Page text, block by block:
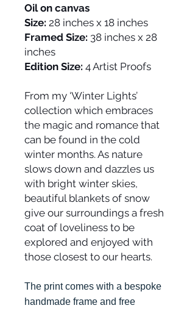
Oil on canvas
Size: 28 inches x 18 inches
Framed Size: 38 inches x 28
inches
Edition Size: 4 Artist Proofs
From my ‘Winter Lights’
collection which embraces
the magic and romance that
can be found in the cold
winter months. As nature
slows down and dazzles us
with bright winter skies,
beautiful blankets of snow
give our surroundings a fresh
coat of loveliness to be
explored and enjoyed with
those closest to our hearts.
The print comes with a bespoke
handmade frame and free